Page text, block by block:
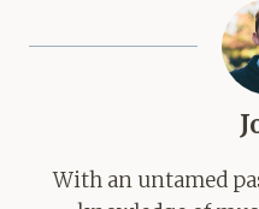
With an untamed